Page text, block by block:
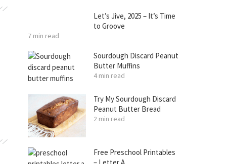
Let’s Jive, 2025 – It’s Time
to Groove
7 min read
Sourdough Discard Peanut
Butter Muffins
4 min read
Try My Sourdough Discard
Peanut Butter Bread
2 min read
Free Preschool Printables